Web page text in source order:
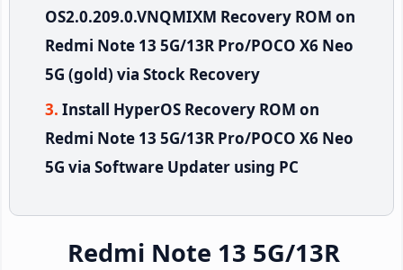
OS2.0.209.0.VNQMIXM Recovery ROM on
Redmi Note 13 5G/13R Pro/POCO X6 Neo
5G (gold) via Stock Recovery
Install HyperOS Recovery ROM on
Redmi Note 13 5G/13R Pro/POCO X6 Neo
5G via Software Updater using PC
Redmi Note 13 5G/13R